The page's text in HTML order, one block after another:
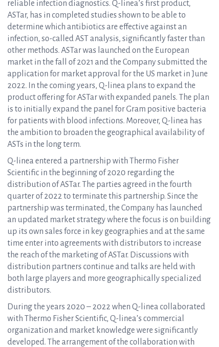
reliable infection diagnostics. Q-linea’s first product,
ASTar, has in completed studies shown to be able to
determine which antibiotics are effective against an
infection, so-called AST analysis, significantly faster than
other methods. ASTar was launched on the European
market in the fall of 2021 and the Company submitted the
application for market approval for the US market in June
2022. In the coming years, Q-linea plans to expand the
product offering for ASTar with expanded panels. The plan
is to initially expand the panel for Gram positive bacteria
for patients with blood infections. Moreover, Q-linea has
the ambition to broaden the geographical availability of
ASTs in the long term.
Q-linea entered a partnership with Thermo Fisher
Scientific in the beginning of 2020 regarding the
distribution of ASTar. The parties agreed in the fourth
quarter of 2022 to terminate this partnership. Since the
partnership was terminated, the Company has launched
an updated market strategy where the focus is on building
up its own sales force in key geographies and at the same
time enter into agreements with distributors to increase
the reach of the marketing of ASTar. Discussions with
distribution partners continue and talks are held with
both large players and more geographically specialized
distributors.
During the years 2020 – 2022 when Q-linea collaborated
with Thermo Fisher Scientific, Q-linea’s commercial
organization and market knowledge were significantly
developed. The arrangement of the collaboration with